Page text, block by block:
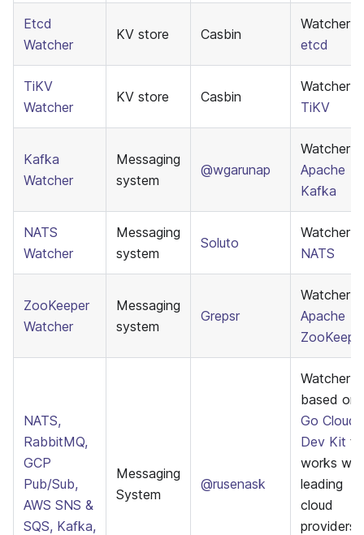
Etcd
Watcher
KV store Casbin
Watcher
etcd
TiKV
Watcher
KV store Casbin
Watcher
TiKV
Kafka
Watcher
Messaging
system
@wgarunap
Watcher
Apache
Kafka
NATS
Watcher
Messaging
system
Soluto
Watcher
NATS
ZooKeeper
Watcher
Messaging
system
Grepsr
Watcher
Apache
NATS,
RabbitMQ,
GCP
Pub/Sub,
AWS SNS &
SQS, Kafka,
Messaging
System
@rusenask
Watcher
based on
Go Cloud
Dev Kit
works
leading
cloud
providers